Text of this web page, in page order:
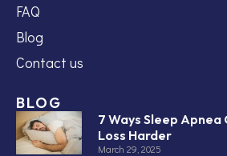
FAQ
Blog
Contact us
BLOG
7 Ways Sleep
Loss Harder
March 29, 2025